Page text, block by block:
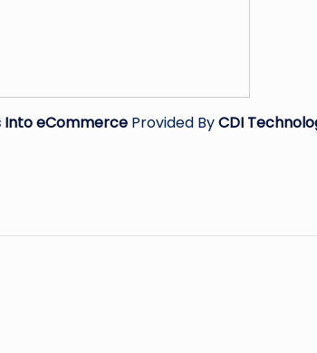
Into eCommerce Provided ByCDI